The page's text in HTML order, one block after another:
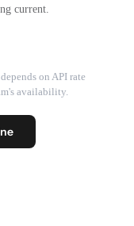
current.
on API rate
availability.